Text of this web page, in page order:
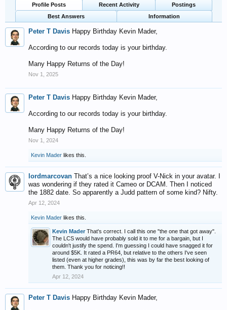
Profile Posts Recent Activity
Postings
Best Answers
Information
Peter T Davis Happy Birthday Kevin Mader,
According to our records today is your birthday.
Many Happy Returns of the Day!
Nov 1, 2025
Peter T Davis Happy Birthday Kevin Mader,
According to our records today is your birthday.
Many Happy Returns of the Day!
Nov 1, 2024
Kevin Mader likes this.
lordmarcovan That’s a nice looking proof V-Nick in your avatar. I
was wondering if they rated it Cameo or DCAM. Then I noticed
the 1882 date. So apparently a Judd pattern of some kind? Nifty.
Apr 12, 2024
Kevin Mader likes this.
Kevin Mader That's correct. I call this one "the one that got away".
The LCS would have probably sold it to me for a bargain, but I
couldn't justify the spend. I'm guessing I could have snagged it for
around $5K. It rated a PR64, but relative to the others I've seen
listed (even at higher grades), this was by far the best looking of
them. Thank you for noticing!!
Apr 12, 2024
Peter T Davis Happy Birthday Kevin Mader,